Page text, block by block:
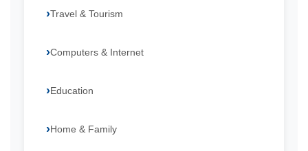
Travel & Tourism
Computers & Internet
Education
Home & Family